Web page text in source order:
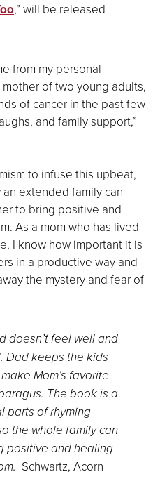
,” will be released
from my personal
of two young adults,
of cancer in the past few
and family support,”
to infuse this upbeat,
extended family can
to bring positive and
As a mom who has lived
I know how important it is
in a productive way and
the mystery and fear of
doesn’t feel well and
Dad keeps the kids
Mom’s favorite
The book is a
parts of rhyming
the whole family can
positive and healing
Schwartz, Acorn